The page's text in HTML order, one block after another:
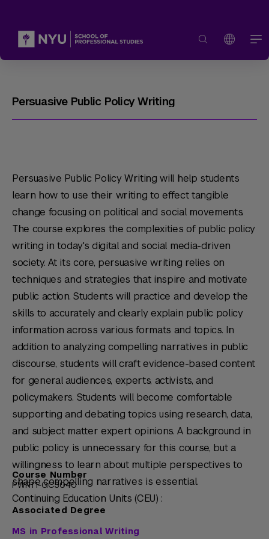
Persuasive Public Policy Writing
Persuasive Public Policy Writing will help students
learn how to use their writing to effect tangible
change focusing on political and social movements.
The course explores the complexities of public policy
writing in today's digital and social media-driven
society. At its core, persuasive writing relies on
techniques and strategies that inspire and motivate
public action. Students will practice and develop the
skills to accurately and clearly explain public policy
information across various formats and topics. In
addition to analyzing compelling narratives in public
discourse, students will craft evidence-based content
for general audiences, experts, activists, and
policymakers. Students will become comfortable
supporting and debating topics using research, data,
and subject matter expert opinions. A background in
public policy is unnecessary for this course, but a
willingness to learn about multiple perspectives to
shape compelling narratives is essential.
Continuing Education Units (CEU) :
Course Number
PWRT1-GC3040
Associated Degree
MS in Professional Writing